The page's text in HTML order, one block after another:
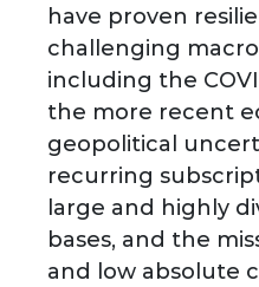
have proven
challenging
including the
the more recent
geopolitical
recurring
large and highly
bases, and the
and low absolute